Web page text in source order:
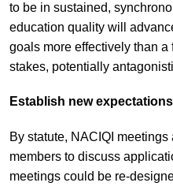
to be in sustained,
education quality will
goals more effectively than
stakes, potentially
Establish new
By statute, NACIQI
members to discuss
meetings could be re-